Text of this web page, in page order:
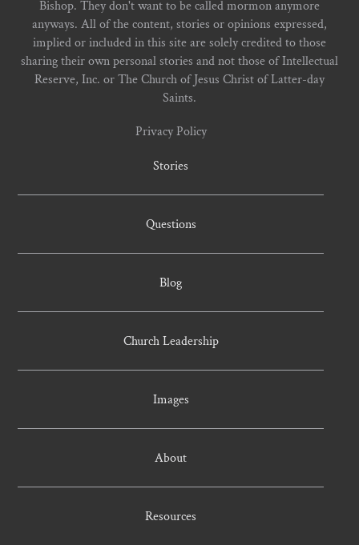
Bishop. They don't want to be called mormon anymore
anyways. All of the content, stories or opinions expressed,
implied or included in this site are solely credited to those
sharing their own personal stories and not those of Intellectual
Reserve, Inc. or The Church of Jesus Christ of Latter-day
Saints.
Privacy Policy
Stories
Questions
Blog
Church Leadership
Images
About
Resources